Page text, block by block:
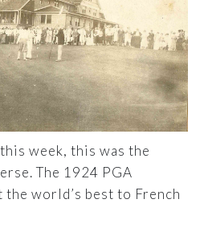
week, this was the
The 1924 PGA
world’s best to French